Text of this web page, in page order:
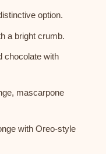
option.
a bright crumb.
chocolate with
mascarpone
with Oreo-style